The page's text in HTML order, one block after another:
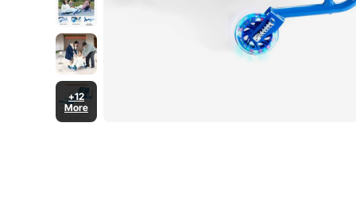
+12
More